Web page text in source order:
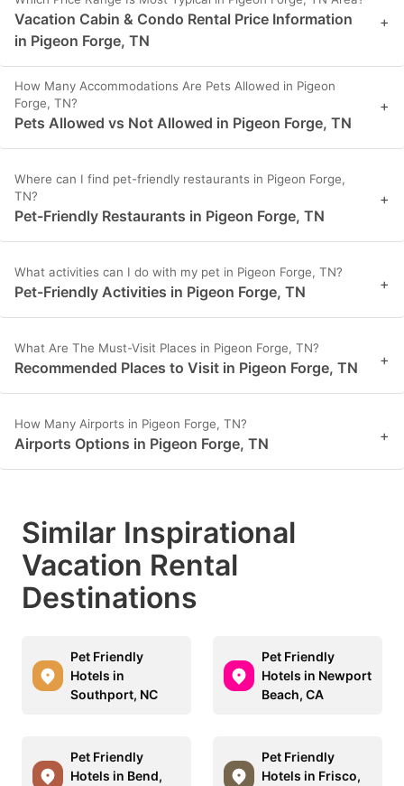
Vacation Cabin & Condo Rental Price Information
in Pigeon Forge, TN
+
How Many Accommodations Are Pets Allowed in Pigeon
Forge, TN?
Pets Allowed vs Not Allowed in Pigeon Forge, TN
+
Where can I find pet-friendly restaurants in Pigeon Forge,
TN?
Pet-Friendly Restaurants in Pigeon Forge, TN
+
What activities can I do with my pet in Pigeon Forge, TN?
Pet-Friendly Activities in Pigeon Forge, TN +
What Are The Must-Visit Places in Pigeon Forge, TN?
Recommended Places to Visit in Pigeon Forge, TN +
How Many Airports in Pigeon Forge, TN?
Airports Options in Pigeon Forge, TN +
Similar Inspirational
Vacation Rental
Destinations
Pet Friendly
Hotels in
Southport, NC
Pet Friendly
Hotels in Newport
Beach, CA
Pet Friendly
Hotels in Bend,
Pet Friendly
Hotels in Frisco,